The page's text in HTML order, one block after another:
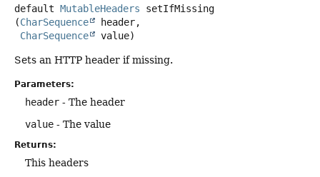
default MutableHeaders
setIfMissing
(CharSequence
header,
CharSequence
value)
Sets an HTTP header if missing.
Parameters:
header - The header
value - The value
Returns:
This headers